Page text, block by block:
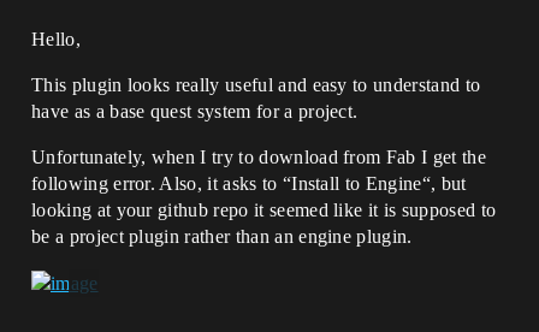
Hello,
This plugin looks really useful and easy to understand to
have as a base quest system for a project.
Unfortunately, when I try to download from Fab I get the
following error. Also, it asks to “Install to Engine“, but
looking at your github repo it seemed like it is supposed to
be a project plugin rather than an engine plugin.